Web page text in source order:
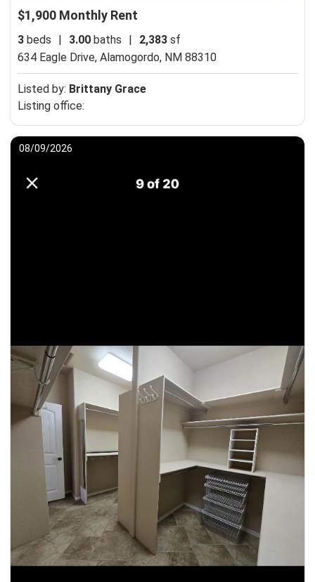
$1,900 Monthly Rent
3 beds | 3.00 baths | 2,383 sf
634 Eagle Drive, Alamogordo, NM 88310
Listed by: Brittany Grace
Listing office:
08/09/2026